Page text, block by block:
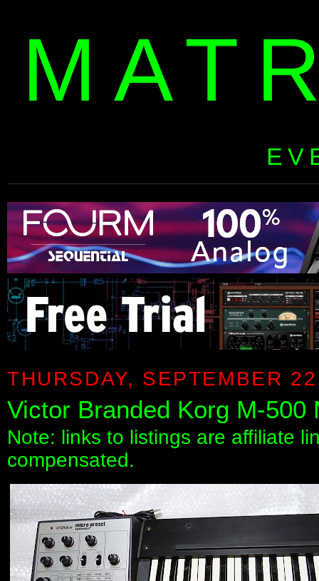
THURSDAY, SEPTEMBER
Victor Branded Korg M-500
Note: links to listings are affiliate
compensated.